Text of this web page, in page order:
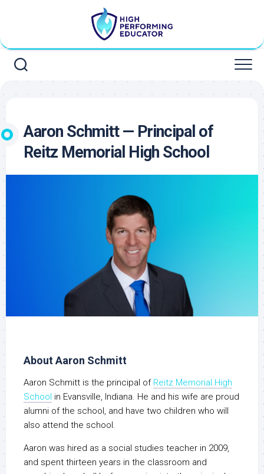
Aaron Schmitt — Principal of
Reitz Memorial High School
About Aaron Schmitt
Aaron Schmitt is the principal of Reitz Memorial High
School in Evansville, Indiana. He and his wife are proud
alumni of the school, and have two children who will
also attend the school.
Aaron was hired as a social studies teacher in 2009,
and spent thirteen years in the classroom and